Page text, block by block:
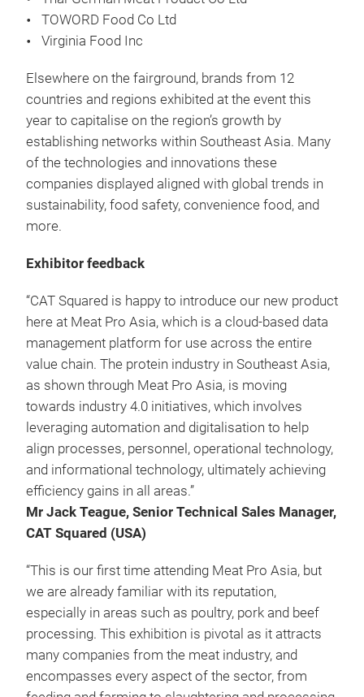
TOWORD Food Co Ltd
Virginia Food Inc
Elsewhere on the fairground, brands from 12
countries and regions exhibited at the event this
year to capitalise on the region’s growth by
establishing networks within Southeast Asia. Many
of the technologies and innovations these
companies displayed aligned with global trends in
sustainability, food safety, convenience food, and
more.
Exhibitor feedback
“CAT Squared is happy to introduce our new product
here at Meat Pro Asia, which is a cloud-based data
management platform for use across the entire
value chain. The protein industry in Southeast Asia,
as shown through Meat Pro Asia, is moving
towards industry 4.0 initiatives, which involves
leveraging automation and digitalisation to help
align processes, personnel, operational technology,
and informational technology, ultimately achieving
efficiency gains in all areas.”
Mr Jack Teague, Senior Technical Sales Manager,
CAT Squared (USA)
“This is our first time attending Meat Pro Asia, but
we are already familiar with its reputation,
especially in areas such as poultry, pork and beef
processing. This exhibition is pivotal as it attracts
many companies from the meat industry, and
encompasses every aspect of the sector, from